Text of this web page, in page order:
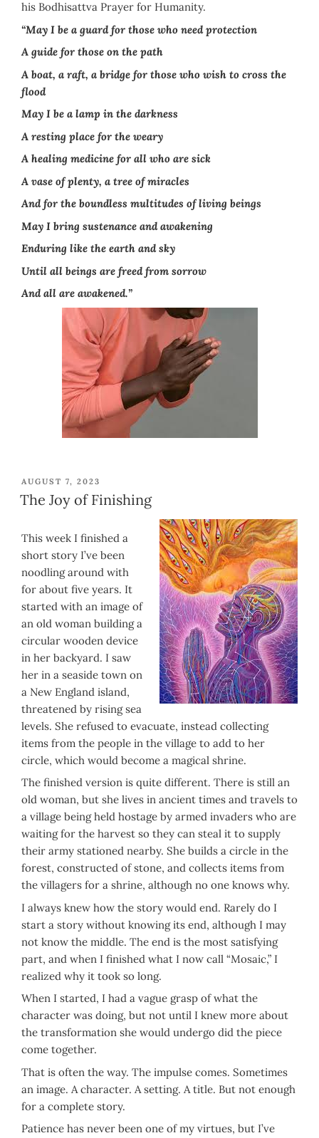
his Bodhisattva Prayer for Humanity.
“May I be a guard for those who need protection
A guide for those on the path
A boat, a raft, a bridge for those who wish to cross the
flood
May I be a lamp in the darkness
A resting place for the weary
A healing medicine for all who are sick
A vase of plenty, a tree of miracles
And for the boundless multitudes of living beings
May I bring sustenance and awakening
Enduring like the earth and sky
Until all beings are freed from sorrow
And all are awakened.”
POSTED
ON
AUGUST 7, 2023
The Joy of Finishing
This week I finished a
short story I’ve been
noodling around with
for about five years. It
started with an image of
an old woman building a
circular wooden device
in her backyard. I saw
her in a seaside town on
a New England island,
threatened by rising sea
levels. She refused to evacuate, instead collecting
items from the people in the village to add to her
circle, which would become a magical shrine.
The finished version is quite different. There is still an
old woman, but she lives in ancient times and travels to
a village being held hostage by armed invaders who are
waiting for the harvest so they can steal it to supply
their army stationed nearby. She builds a circle in the
forest, constructed of stone, and collects items from
the villagers for a shrine, although no one knows why.
I always knew how the story would end. Rarely do I
start a story without knowing its end, although I may
not know the middle. The end is the most satisfying
part, and when I finished what I now call “Mosaic,” I
realized why it took so long.
When I started, I had a vague grasp of what the
character was doing, but not until I knew more about
the transformation she would undergo did the piece
come together.
That is often the way. The impulse comes. Sometimes
an image. A character. A setting. A title. But not enough
for a complete story.
Patience has never been one of my virtues, but I’ve